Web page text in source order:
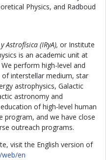
Physics, and Radboud
Astrofísica (IRyA), or Institute
is an academic unit at
perform high-level and
interstellar medium, star
astrophysics, Galactic
astronomy and
of high-level human
program, and we have close
outreach programs.
visit the English version of
web/en